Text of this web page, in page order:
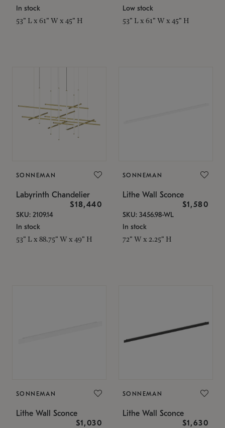
In stock
53" L x 61" W x 45" H
Low stock
53" L x 61" W x 45" H
SONNEMAN
Labyrinth Chandelier
$18,440
SKU: 2109.14
In stock
53" L x 88.75" W x 49" H
SONNEMAN
Lithe Wall Sconce
$1,580
SKU: 3456.98-WL
In stock
72" W x 2.25" H
SONNEMAN
Lithe Wall Sconce
$1,030
SONNEMAN
Lithe Wall Sconce
$1,630